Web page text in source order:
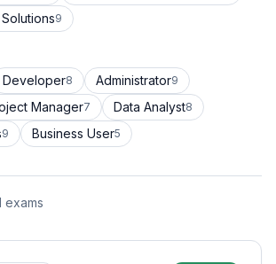
9
Developer8 Administrator9
Manager7 Data Analyst8
9 Business User5
exams